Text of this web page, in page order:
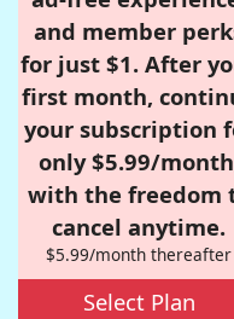
and member
for just $1. After
first month,
your subscription
only $5.99/
with the freedom
cancel anytime.
$5.99/month thereafter
Select Plan